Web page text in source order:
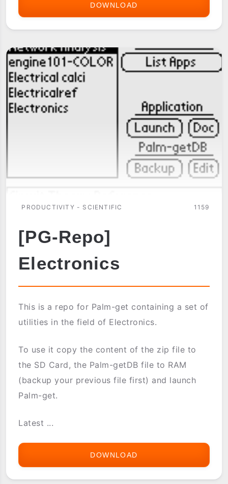
DOWNLOAD
PRODUCTIVITY - SCIENTIFIC 1159
[PG-Repo]
Electronics
This is a repo for Palm-get containing a set of
utilities in the field of Electronics.
To use it copy the content of the zip file to
the SD Card, the Palm-getDB file to RAM
(backup your previous file first) and launch
Palm-get.
Latest ...
DOWNLOAD